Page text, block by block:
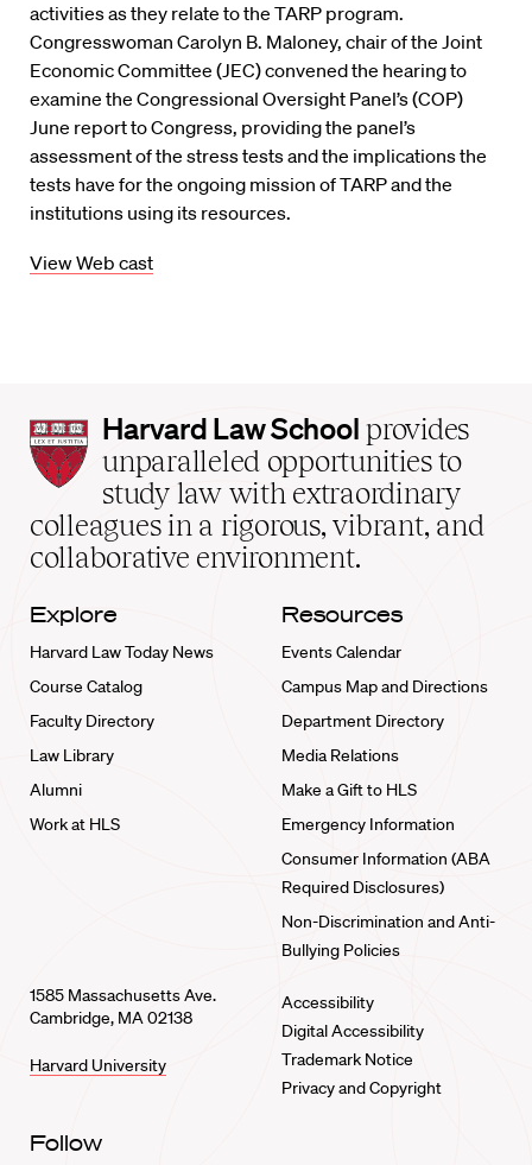
activities as they relate to the TARP program.
Congresswoman Carolyn B. Maloney, chair of the Joint
Economic Committee (JEC) convened the hearing to
examine the Congressional Oversight Panel’s (COP)
June report to Congress, providing the panel’s
assessment of the stress tests and the implications the
tests have for the ongoing mission of TARP and the
institutions using its resources.
View Web cast
Harvard
Law
School
home
Harvard Law School provides
unparalleled opportunities to
study law with extraordinary
colleagues in a rigorous, vibrant, and
collaborative environment.
Explore
Harvard Law Today News
Course Catalog
Faculty Directory
Law Library
Alumni
Work at HLS
Resources
Events Calendar
Campus Map and Directions
Department Directory
Media Relations
Make a Gift to HLS
Emergency Information
Consumer Information (ABA
Required Disclosures)
Non-Discrimination and Anti-
Bullying Policies
1585 Massachusetts Ave.
Cambridge, MA 02138
Harvard University
Accessibility
Digital Accessibility
Trademark Notice
Privacy and Copyright
Follow